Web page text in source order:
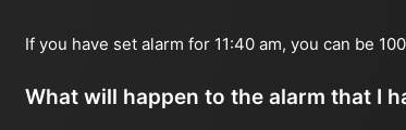
If you have set alarm for 11:40 am, you can be
What will happen to the alarm that I